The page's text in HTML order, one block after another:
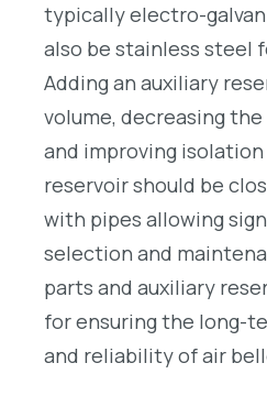
typically electro-
also be stainless steel
Adding an auxiliary
volume, decreasing
and improving
reservoir should be
with pipes allowing
selection and
parts and auxiliary
for ensuring the long-
and reliability of air